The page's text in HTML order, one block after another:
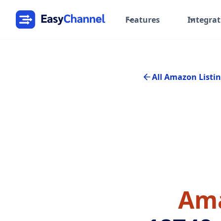
Features
All Amazon